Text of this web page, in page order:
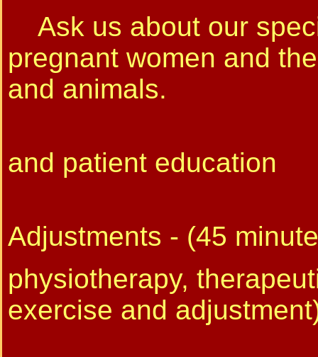
Ask us about our
pregnant women and
and animals.
and patient education
Adjustments - (45
physiotherapy,
exercise and